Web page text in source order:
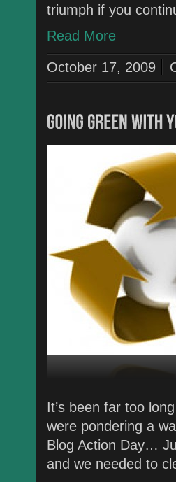
triumph if you
Read More
October 17, 2009
It’s been far too
were pondering a
Blog Action Day…
and we needed to